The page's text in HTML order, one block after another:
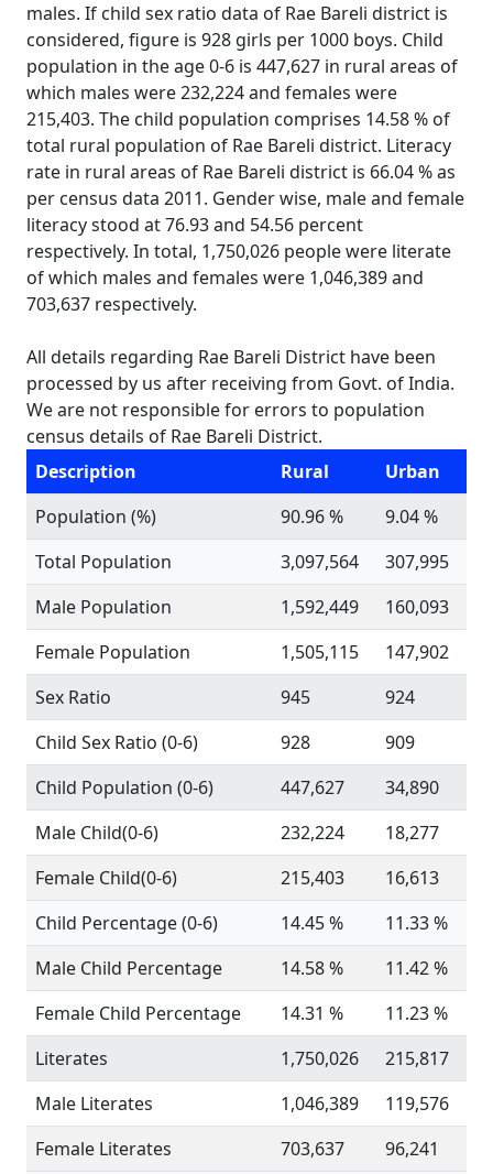
males. If child sex ratio data of Rae Bareli district is
considered, figure is 928 girls per 1000 boys. Child
population in the age 0-6 is 447,627 in rural areas of
which males were 232,224 and females were
215,403. The child population comprises 14.58 % of
total rural population of Rae Bareli district. Literacy
rate in rural areas of Rae Bareli district is 66.04 % as
per census data 2011. Gender wise, male and female
literacy stood at 76.93 and 54.56 percent
respectively. In total, 1,750,026 people were literate
of which males and females were 1,046,389 and
703,637 respectively.
All details regarding Rae Bareli District have been
processed by us after receiving from Govt. of India.
We are not responsible for errors to population
census details of Rae Bareli District.
Description
Rural
Urban
Population (%)
90.96 %
9.04 %
Total Population
3,097,564
307,995
Male Population
1,592,449
160,093
Female Population
1,505,115
147,902
Sex Ratio
945
924
Child Sex Ratio (0-6)
928
909
Child Population (0-6)
447,627
34,890
Male Child(0-6)
232,224
18,277
Female Child(0-6)
215,403
16,613
Child Percentage (0-6)
14.45 %
11.33 %
Male Child Percentage
14.58 %
11.42 %
Female Child Percentage
14.31 %
11.23 %
Literates
1,750,026
215,817
Male Literates
1,046,389
119,576
Female Literates
703,637
96,241